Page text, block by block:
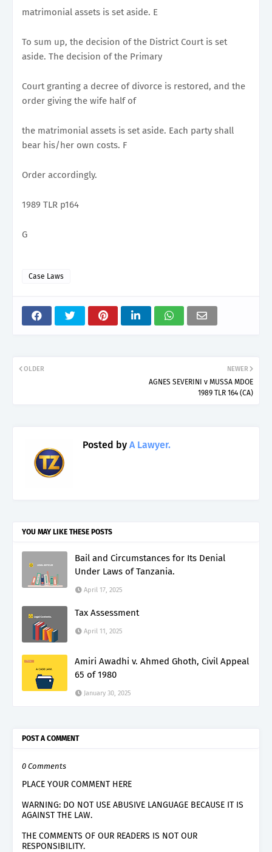
matrimonial assets is set aside. E
To sum up, the decision of the District Court is set
aside. The decision of the Primary
Court granting a decree of divorce is restored, and the
order giving the wife half of
the matrimonial assets is set aside. Each party shall
bear his/her own costs. F
Order accordingly.
1989 TLR p164
G
Case Laws
NEWER
AGNES SEVERINI v MUSSA MDOE
1989 TLR 164 (CA)
OLDER
Posted by A Lawyer.
YOU MAY LIKE THESE POSTS
Bail and Circumstances for Its Denial
Under Laws of Tanzania.
April 17, 2025
Tax Assessment
April 11, 2025
Amiri Awadhi v. Ahmed Ghoth, Civil Appeal
65 of 1980
January 30, 2025
POST A COMMENT
0 Comments
PLACE YOUR COMMENT HERE
WARNING: DO NOT USE ABUSIVE LANGUAGE BECAUSE IT IS
AGAINST THE LAW.
THE COMMENTS OF OUR READERS IS NOT OUR
RESPONSIBILITY.